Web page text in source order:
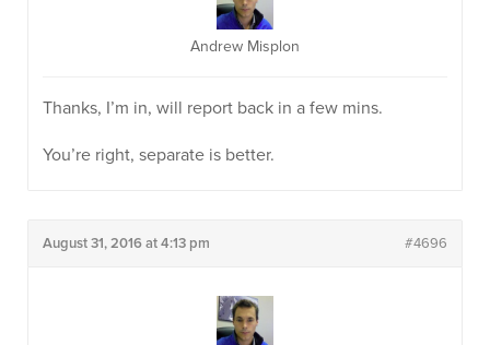
Andrew Misplon
Thanks, I’m in, will report back in a few mins.
You’re right, separate is better.
August 31, 2016 at 4:13 pm #4696